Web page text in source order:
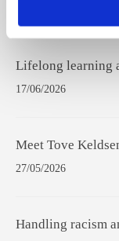
Lifelong learning
17/06/2026
Meet Tove
27/05/2026
Handling racism